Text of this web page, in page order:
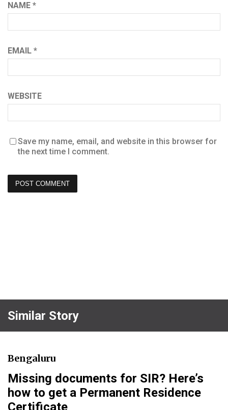
NAME *
EMAIL *
WEBSITE
Save my name, email, and website in this browser for
the next time I comment.
Similar Story
Bengaluru
Missing documents for SIR? Here’s
how to get a Permanent Residence
Certificate